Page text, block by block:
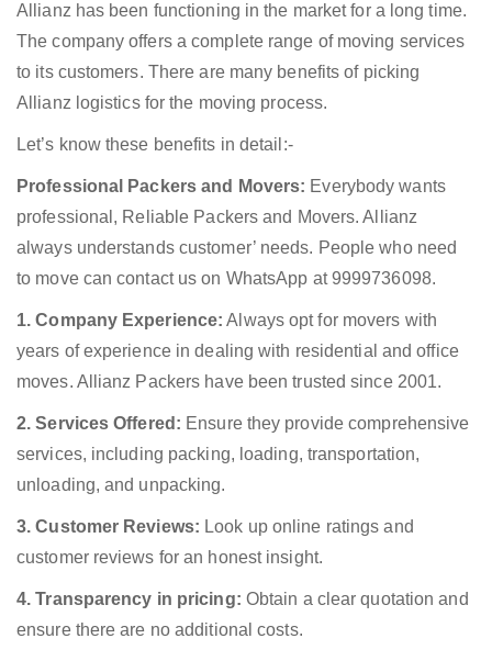
Allianz has been functioning in the market for a long time.
The company offers a complete range of moving services
to its customers. There are many benefits of picking
Allianz logistics for the moving process.
Let’s know these benefits in detail:-
Professional Packers and Movers: Everybody wants
professional, Reliable Packers and Movers. Allianz
always understands customer’ needs. People who need
to move can contact us on WhatsApp at 9999736098.
1. Company Experience: Always opt for movers with
years of experience in dealing with residential and office
moves. Allianz Packers have been trusted since 2001.
2. Services Offered: Ensure they provide comprehensive
services, including packing, loading, transportation,
unloading, and unpacking.
3. Customer Reviews: Look up online ratings and
customer reviews for an honest insight.
4. Transparency in pricing: Obtain a clear quotation and
ensure there are no additional costs.